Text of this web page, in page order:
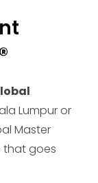
Lumpur or
Master
that goes